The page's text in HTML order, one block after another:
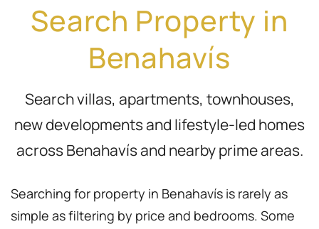
Search Property in
Benahavís
Search villas, apartments, townhouses,
new developments and lifestyle-led homes
across Benahavís and nearby prime areas.
Searching for property in Benahavís is rarely as
simple as filtering by price and bedrooms. Some